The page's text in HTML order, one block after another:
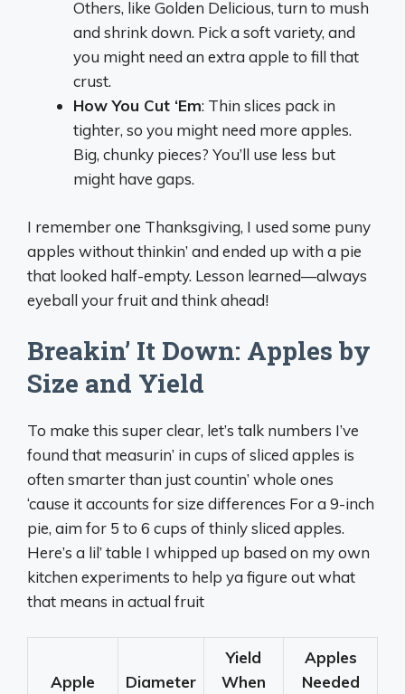
Others, like Golden Delicious, turn to mush
and shrink down. Pick a soft variety, and
you might need an extra apple to fill that
crust.
How You Cut ‘Em: Thin slices pack in
tighter, so you might need more apples.
Big, chunky pieces? You’ll use less but
might have gaps.
I remember one Thanksgiving, I used some puny
apples without thinkin’ and ended up with a pie
that looked half-empty. Lesson learned—always
eyeball your fruit and think ahead!
Breakin’ It Down: Apples by
Size and Yield
To make this super clear, let’s talk numbers I’ve
found that measurin’ in cups of sliced apples is
often smarter than just countin’ whole ones
‘cause it accounts for size differences For a 9-inch
pie, aim for 5 to 6 cups of thinly sliced apples.
Here’s a lil’ table I whipped up based on my own
kitchen experiments to help ya figure out what
that means in actual fruit
Apple
Diameter
Yield
When
Apples
Needed